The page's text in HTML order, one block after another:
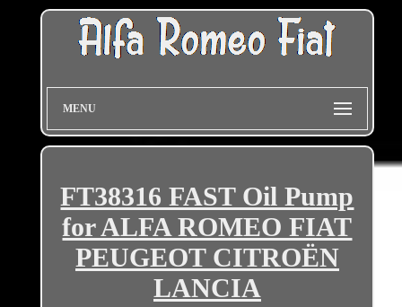
MENU
FT38316 FAST Oil Pump
for ALFA ROMEO FIAT
PEUGEOT CITROËN
LANCIA